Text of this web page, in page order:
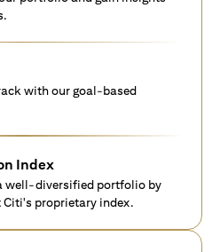
with our goal-based
Index
well-diversified portfolio by
proprietary index.